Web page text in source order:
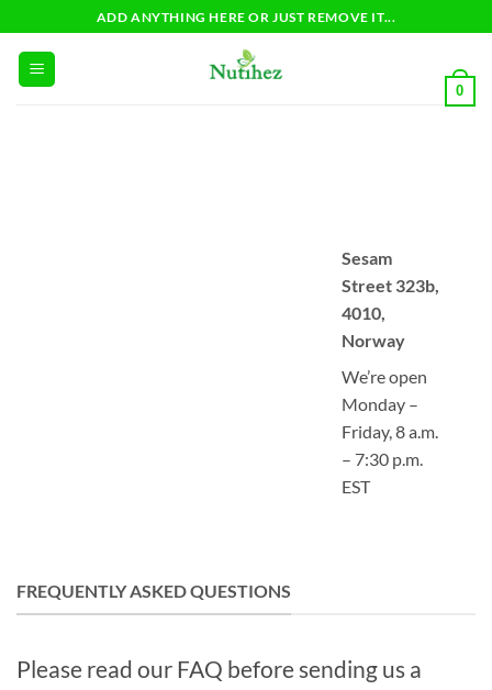
to
content
ADD ANYTHING HERE OR JUST REMOVE IT...
0
Sesam
Street 323b,
4010,
Norway
We’re open
Monday –
Friday, 8 a.m.
– 7:30 p.m.
EST
FREQUENTLY ASKED QUESTIONS
Please read our FAQ before sending us a